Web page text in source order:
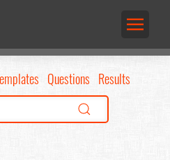
Questions Results